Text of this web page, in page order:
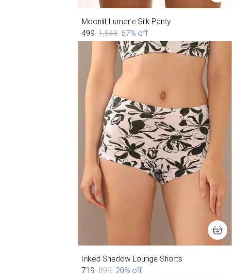
Moonlit Lumer'e Silk Panty
₹499 ₹1,549 67% off
Inked Shadow Lounge Shorts
₹719 ₹899 20% off